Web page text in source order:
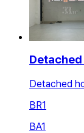
Detached
BR1
BA1